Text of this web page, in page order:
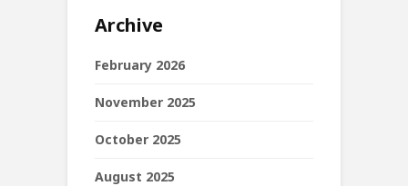
Archive
February 2026
November 2025
October 2025
August 2025